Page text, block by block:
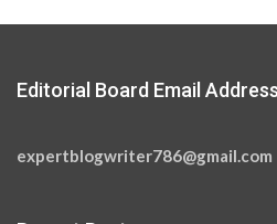
Editorial Board Email
expertblogwriter786@gmail.com